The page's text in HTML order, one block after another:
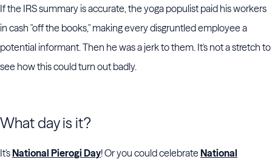
If the IRS summary is accurate, the yoga populist paid his workers
in cash "off the books," making every disgruntled employee a
potential informant. Then he was a jerk to them. It's not a stretch to
see how this could turn out badly.
What day is it?
It'sNational Pierogi Day! Or you could celebrateNational